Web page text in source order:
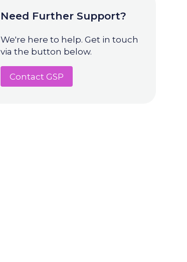
Need Further Support?
We're here to help. Get in touch
via the button below.
Contact GSP